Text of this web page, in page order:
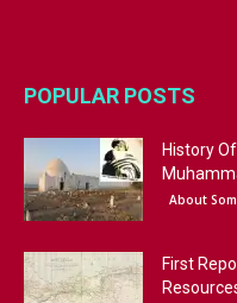
POPULAR POSTS
History
About
First